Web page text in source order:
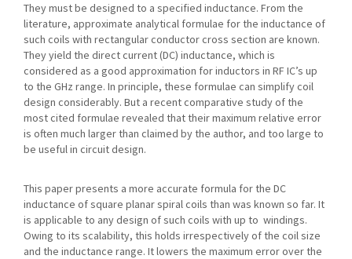
They must be designed to a specified inductance. From the
literature, approximate analytical formulae for the inductance of
such coils with rectangular conductor cross section are known.
They yield the direct current (DC) inductance, which is
considered as a good approximation for inductors in RF IC’s up
to the GHz range. In principle, these formulae can simplify coil
design considerably. But a recent comparative study of the
most cited formulae revealed that their maximum relative error
is often much larger than claimed by the author, and too large to
be useful in circuit design.
This paper presents a more accurate formula for the DC
inductance of square planar spiral coils than was known so far. It
is applicable to any design of such coils with up to windings.
Owing to its scalability, this holds irrespectively of the coil size
and the inductance range. It lowers the maximum error over the